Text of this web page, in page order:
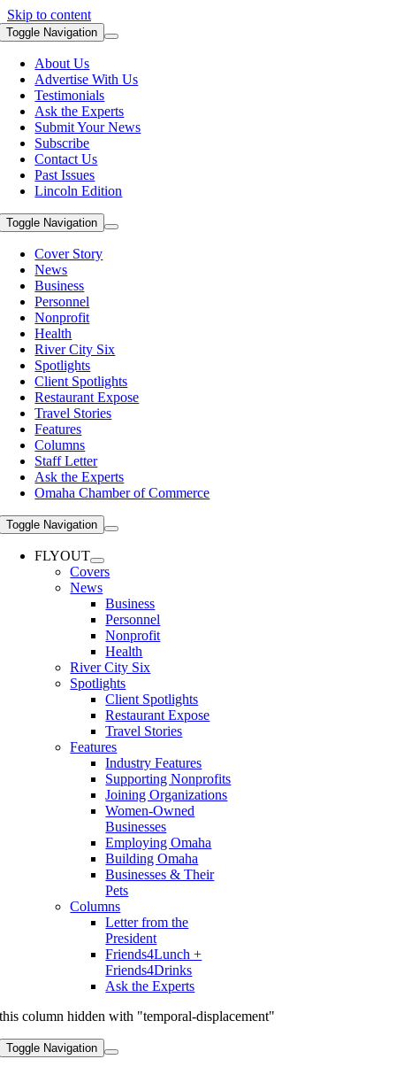
Skip to content
Toggle Navigation
About Us
Advertise With Us
Testimonials
Ask the Experts
Submit Your News
Subscribe
Contact Us
Past Issues
Lincoln Edition
Toggle Navigation
Cover Story
News
Business
Personnel
Nonprofit
Health
River City Six
Spotlights
Client Spotlights
Restaurant Expose
Travel Stories
Features
Columns
Staff Letter
Ask the Experts
Omaha Chamber of Commerce
Toggle Navigation
FLYOUT
Covers
News
Business
Personnel
Nonprofit
Health
River City Six
Spotlights
Client Spotlights
Restaurant Expose
Travel Stories
Features
Industry Features
Supporting Nonprofits
Joining Organizations
Women-Owned
Businesses
Employing Omaha
Building Omaha
Businesses & Their
Pets
Columns
Letter from the
President
Friends4Lunch +
Friends4Drinks
Ask the Experts
this column hidden with "temporal-displacement"
Toggle Navigation